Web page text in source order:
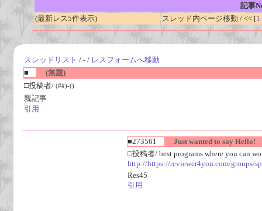
記事
(最新レス5件表示)
スレッド内ページ移動 / << [
スレッドリスト / - / レスフォームへ移動
■
(無題)
□投稿者/ (##)-()
親記事
引用
■273561
Just wanted to say Hello!
□投稿者/ best programs where you can
http://https://reviewer4you.com/groups/
Res45
引用